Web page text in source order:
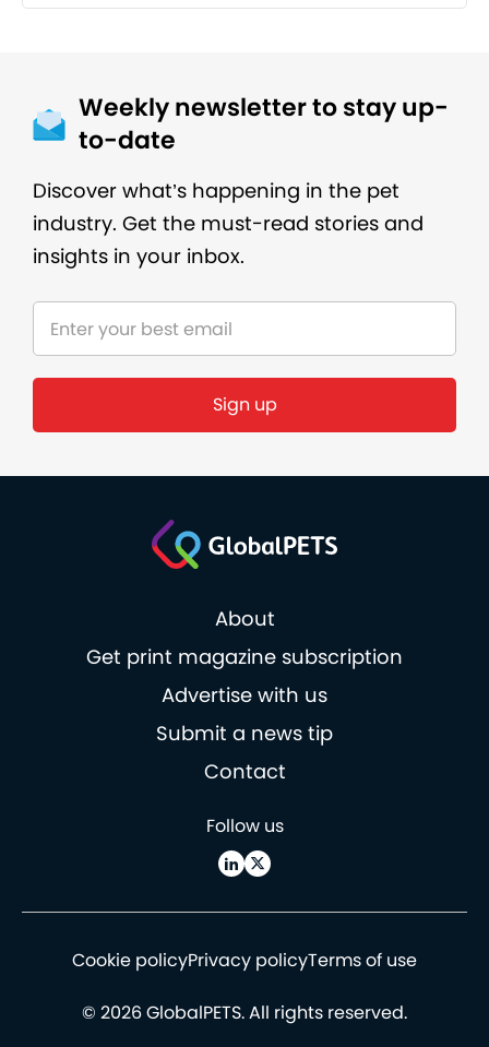
Weekly newsletter to stay up-
to-date
Discover what’s happening in the pet
industry. Get the must-read stories and
insights in your inbox.
Sign up
About
Get print magazine subscription
Advertise with us
Submit a news tip
Contact
Follow us
Cookie policyPrivacy policyTerms of use
© 2026 GlobalPETS. All rights reserved.